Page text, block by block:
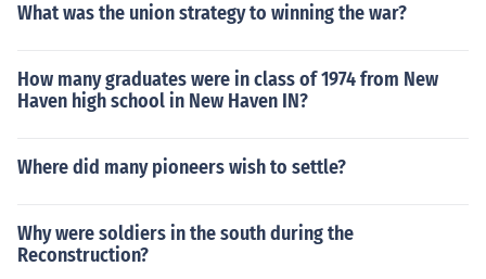
What was the union strategy to winning the war?
How many graduates were in class of 1974 from New
Haven high school in New Haven IN?
Where did many pioneers wish to settle?
Why were soldiers in the south during the
Reconstruction?